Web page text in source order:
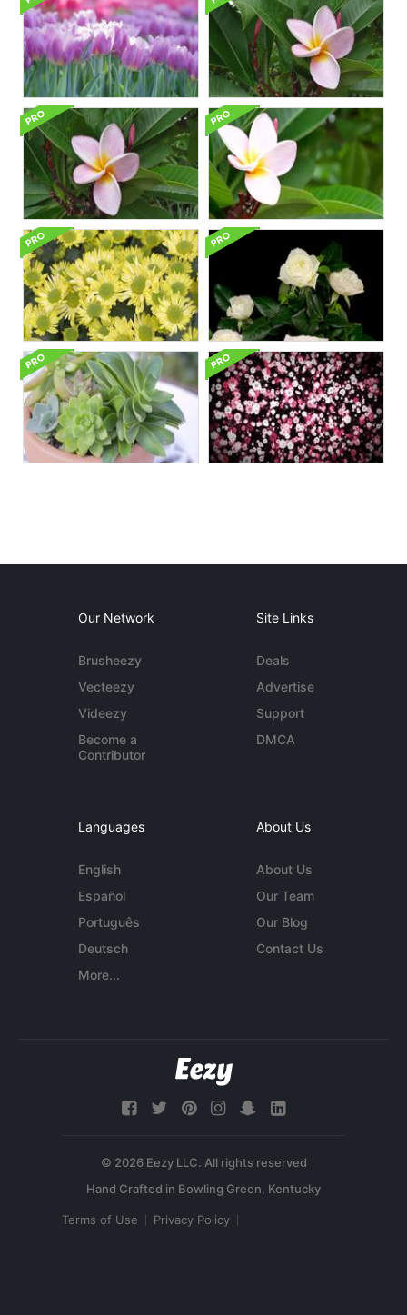
Our Network
Brusheezy
Vecteezy
Videezy
Become a
Contributor
Site Links
Deals
Advertise
Support
DMCA
Languages
English
Español
Português
Deutsch
More...
About Us
About Us
Our Team
Our Blog
Contact Us
© 2026 Eezy LLC. All rights reserved
Terms of Use Privacy Policy